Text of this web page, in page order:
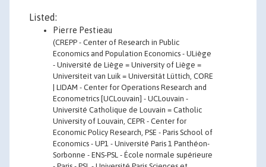
Listed:
Pierre Pestieau
(CREPP - Center of Research in Public
Economics and Population Economics - ULiège
- Université de Liège = University of Liège =
Universiteit van Luik = Universität Lüttich, CORE
| LIDAM - Center for Operations Research and
Econometrics [UCLouvain] - UCLouvain -
Université Catholique de Louvain = Catholic
University of Louvain, CEPR - Center for
Economic Policy Research, PSE - Paris School of
Economics - UP1 - Université Paris 1 Panthéon-
Sorbonne - ENS-PSL - École normale supérieure